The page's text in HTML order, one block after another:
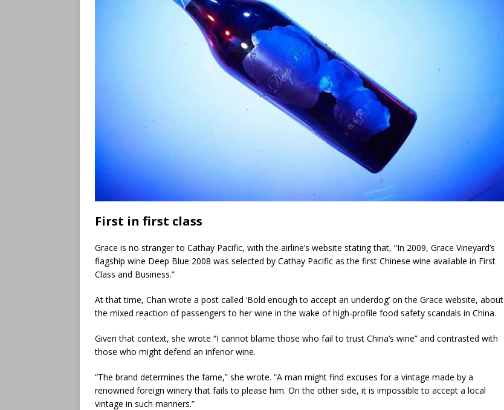
First in first class
Grace is no stranger to Cathay Pacific, with the airline’s website stating that, “In 2009, Grace Vineyard’s
flagship wine Deep Blue 2008 was selected by Cathay Pacific as the first Chinese wine available in First
Class and Business.”
At that time, Chan wrote a post called ‘Bold enough to accept an underdog’ on the Grace website, about
the mixed reaction of passengers to her wine in the wake of high-profile food safety scandals in China.
Given that context, she wrote “I cannot blame those who fail to trust China’s wine” and contrasted with
those who might defend an inferior wine.
“The brand determines the fame,” she wrote. “A man might find excuses for a vintage made by a
renowned foreign winery that fails to please him. On the other side, it is impossible to accept a local
vintage in such manners.”